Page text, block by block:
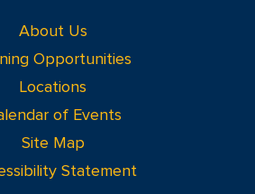
About Us
Opportunities
Locations
of Events
Site Map
Statement